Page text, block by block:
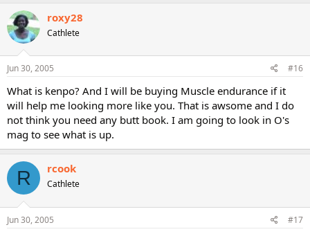
roxy28
Cathlete
Jun 30, 2005 #16
What is kenpo? And I will be buying Muscle endurance if it
will help me looking more like you. That is awsome and I do
not think you need any butt book. I am going to look in O's
mag to see what is up.
R rcook
Cathlete
Jun 30, 2005 #17